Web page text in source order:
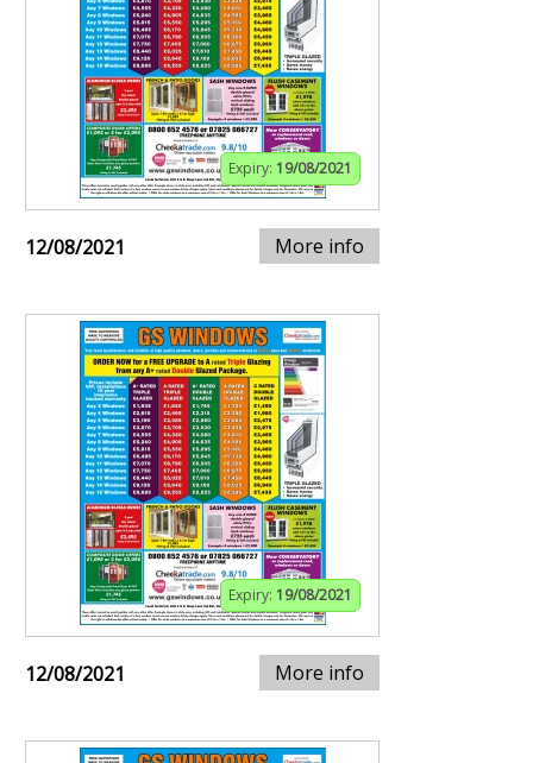
Expiry: 19/08/2021
12/08/2021 More info
Expiry: 19/08/2021
12/08/2021 More info